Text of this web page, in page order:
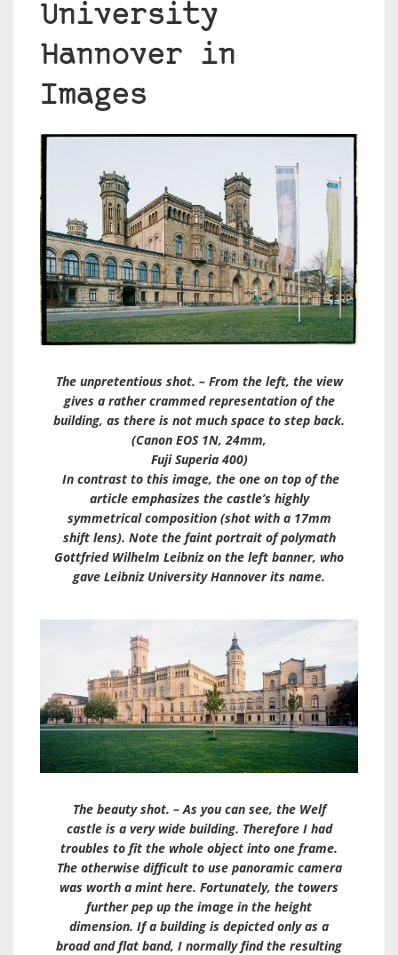
University
Hannover in
Images
The unpretentious shot. – From the left, the view
gives a rather crammed representation of the
building, as there is not much space to step back.
(Canon EOS 1N, 24mm,
Fuji Superia 400)
In contrast to this image, the one on top of the
article emphasizes the castle’s highly
symmetrical composition (shot with a 17mm
shift lens). Note the faint portrait of polymath
Gottfried Wilhelm Leibniz on the left banner, who
gave Leibniz University Hannover its name.
The beauty shot. – As you can see, the Welf
castle is a very wide building. Therefore I had
troubles to fit the whole object into one frame.
The otherwise difficult to use panoramic camera
was worth a mint here. Fortunately, the towers
further pep up the image in the height
dimension. If a building is depicted only as a
broad and flat band, I normally find the resulting